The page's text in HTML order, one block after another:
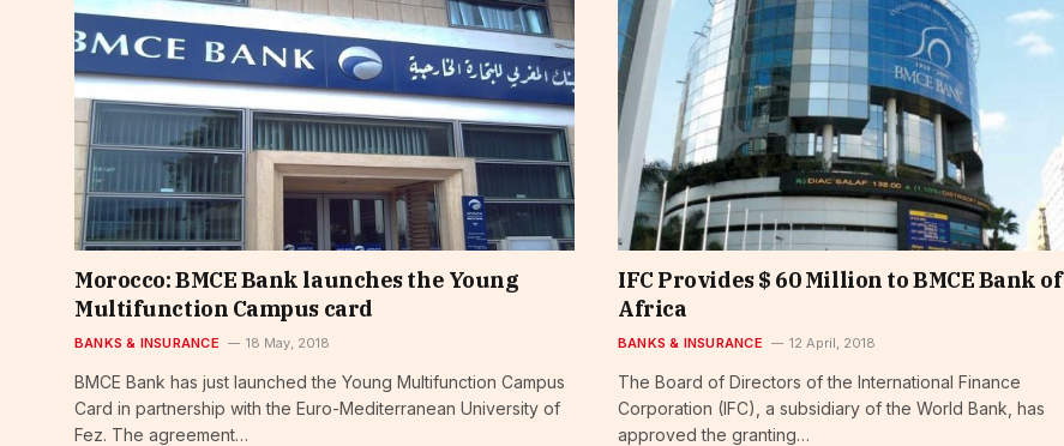
Morocco: BMCE Bank launches the Young
Multifunction Campus card
BANKS & INSURANCE 18 May, 2018
BMCE Bank has just launched the Young Multifunction Campus
Card in partnership with the Euro-Mediterranean University of
Fez. The agreement…
IFC Provides $ 60 Million to BMCE Bank of
Africa
BANKS & INSURANCE 12 April, 2018
The Board of Directors of the International Finance
Corporation (IFC), a subsidiary of the World Bank, has
approved the granting…